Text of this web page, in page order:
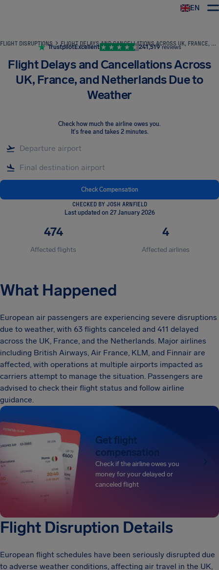
EN
FLIGHT DISRUPTIONS FLIGHT DELAYS AND CANCELLATIONS ACROSS UK, FRANCE, AND NETHERLANDS DUE TO WEATHER
TrustpilotExcellent 241,519 reviews
Flight Delays and Cancellations Across
UK, France, and Netherlands Due to
Weather
Check how much the airline owes you.
It's free and takes 2 minutes.
Check Compensation
CHECKED BY JOSH ARNFIELD
Last updated on 27 January 2026
474
Affected flights
4
Affected airlines
What Happened
European air passengers are experiencing severe disruptions
due to weather, with 63 flights canceled and 411 delayed
across the UK, France, and the Netherlands. Major airlines
including British Airways, Air France, KLM, and Finnair are
affected, with operations at multiple airports impacted as
carriers attempt to manage the situation. Passengers are
advised to check their flight status and follow airline
guidance.
Get flight
compensation
Check if the airline owes you
money for your delayed or
canceled flight
Flight Disruption Details
European flight schedules have been seriously disrupted due
to adverse weather conditions, affecting air travel in the UK,